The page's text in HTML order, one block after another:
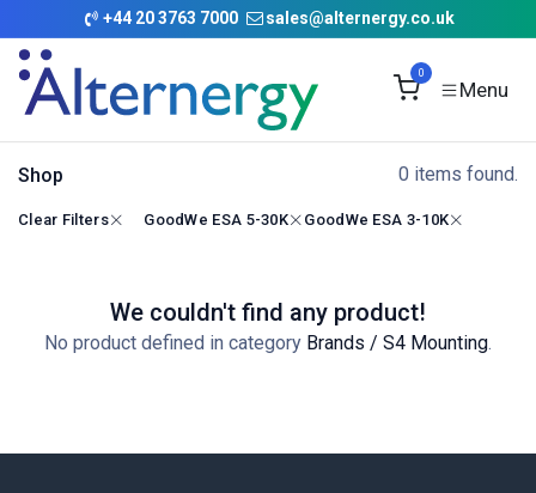
Skip to Content
+44 20 3763 7000 sales@alternergy.co.uk
0
Shop 0 items found.
Clear Filters GoodWe ESA 5-30K GoodWe ESA 3-10K
We couldn't find any product!
No product defined in category Brands / S4 Mounting.